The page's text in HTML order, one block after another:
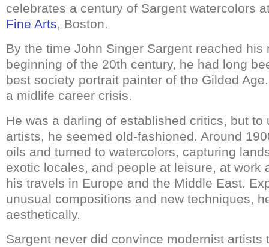
celebrates a century of Sargent watercolors
Fine Arts , Boston.
By the time John Singer Sargent reached his
beginning of the 20th century, he had long
best society portrait painter of the Gilded
a midlife career crisis.
He was a darling of established critics, but to
artists, he seemed old-fashioned. Around
oils and turned to watercolors, capturing
exotic locales, and people at leisure, at work
his travels in Europe and the Middle East.
unusual compositions and new techniques,
aesthetically.
Sargent never did convince modernist artists